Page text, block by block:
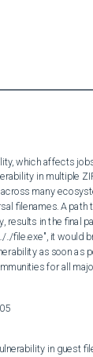
which affects
many
filenames. A
in the final
../file.exe", it would
for all
in guest